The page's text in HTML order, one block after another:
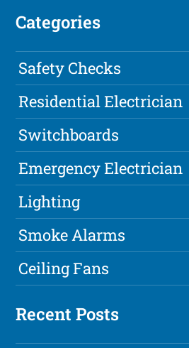
Categories
Safety Checks
Residential Electrician
Switchboards
Emergency Electrician
Lighting
Smoke Alarms
Ceiling Fans
Recent Posts